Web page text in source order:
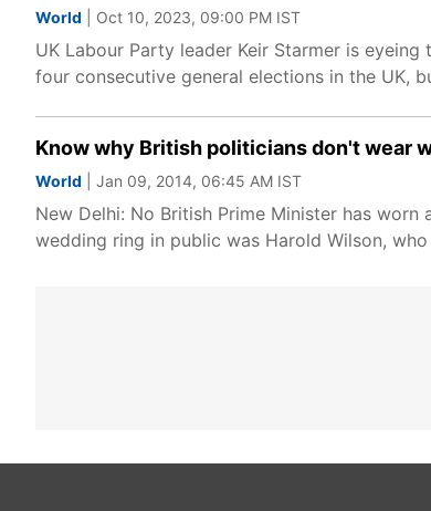
World | Oct 10, 2023, 09:00 PM IST
UK Labour Party leader Keir Starmer is
four consecutive general elections in the UK,
Know why British politicians don't wear
World | Jan 09, 2014, 06:45 AM IST
New Delhi: No British Prime Minister has
wedding ring in public was Harold Wilson,